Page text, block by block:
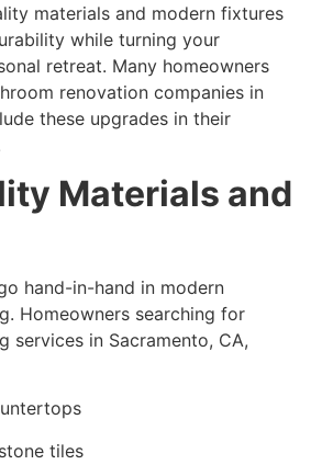
materials and modern fixtures
while turning your
retreat. Many homeowners
renovation companies in
these upgrades in their
Materials and
hand-in-hand in modern
Homeowners searching for
services in Sacramento, CA,
tiles